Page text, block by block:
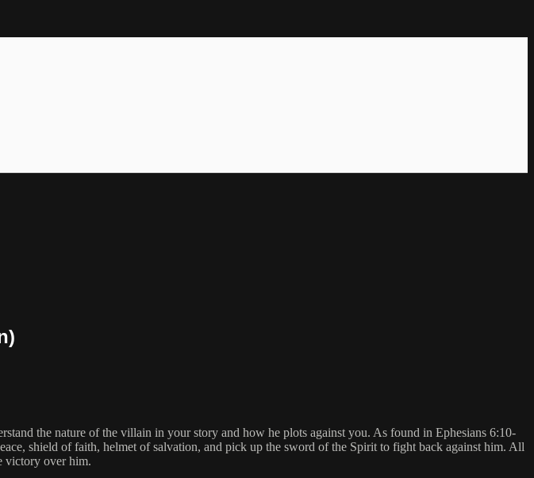
the nature of the villain in your story and how he plots against you. As found in Ephesians 6:10-
shield of faith, helmet of salvation, and pick up the sword of the Spirit to fight back against him. All
victory over him.